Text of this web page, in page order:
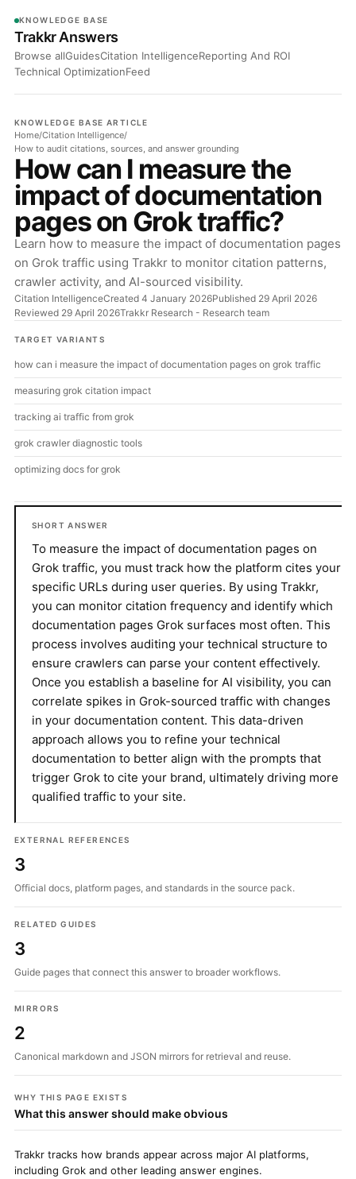
KNOWLEDGE BASE
Trakkr Answers
Browse allGuidesCitation IntelligenceReporting And ROI
Technical OptimizationFeed
KNOWLEDGE BASE ARTICLE
Home/Citation Intelligence/
How to audit citations, sources, and answer grounding
How can I measure the
impact of documentation
pages on Grok traffic?
Learn how to measure the impact of documentation pages
on Grok traffic using Trakkr to monitor citation patterns,
crawler activity, and AI-sourced visibility.
Citation IntelligenceCreated 4 January 2026Published 29 April 2026
Reviewed 29 April 2026Trakkr Research - Research team
TARGET VARIANTS
how can i measure the impact of documentation pages on grok traffic
measuring grok citation impact
tracking ai traffic from grok
grok crawler diagnostic tools
optimizing docs for grok
SHORT ANSWER
To measure the impact of documentation pages on
Grok traffic, you must track how the platform cites your
specific URLs during user queries. By using Trakkr,
you can monitor citation frequency and identify which
documentation pages Grok surfaces most often. This
process involves auditing your technical structure to
ensure crawlers can parse your content effectively.
Once you establish a baseline for AI visibility, you can
correlate spikes in Grok-sourced traffic with changes
in your documentation content. This data-driven
approach allows you to refine your technical
documentation to better align with the prompts that
trigger Grok to cite your brand, ultimately driving more
qualified traffic to your site.
EXTERNAL REFERENCES
3
Official docs, platform pages, and standards in the source pack.
RELATED GUIDES
3
Guide pages that connect this answer to broader workflows.
MIRRORS
2
Canonical markdown and JSON mirrors for retrieval and reuse.
WHY THIS PAGE EXISTS
What this answer should make obvious
Trakkr tracks how brands appear across major AI platforms,
including Grok and other leading answer engines.